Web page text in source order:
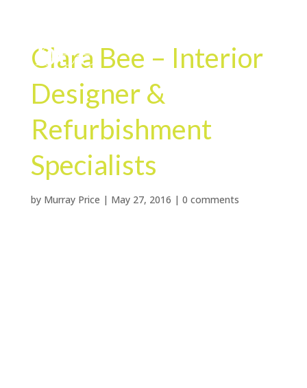
Clara Bee – Interior
Designer &
Refurbishment
Specialists
by Murray Price | May 27, 2016 | 0 comments